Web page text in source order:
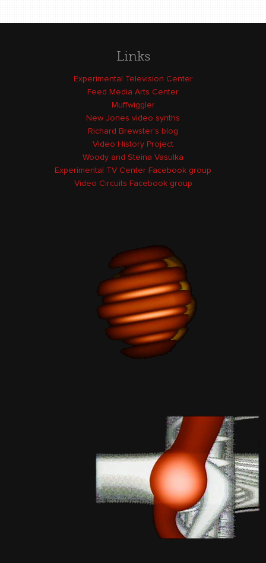
Links
Experimental Television Center
Feed Media Arts Center
Muffwiggler
New Jones video synths
Richard Brewster's blog
Video History Project
Woody and Steina Vasulka
Experimental TV Center Facebook group
Video Circuits Facebook group